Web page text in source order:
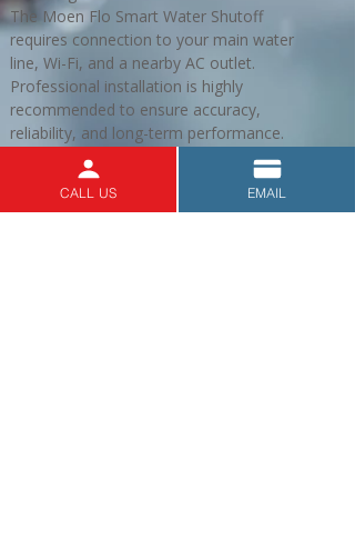
The Moen Flo Smart Water Shutoff
requires connection to your main water
line, Wi-Fi, and a nearby AC outlet.
Professional installation is highly
recommended to ensure accuracy,
reliability, and long-term performance.
When you choose Bridgeman Plumbing,
CALL US EMAIL